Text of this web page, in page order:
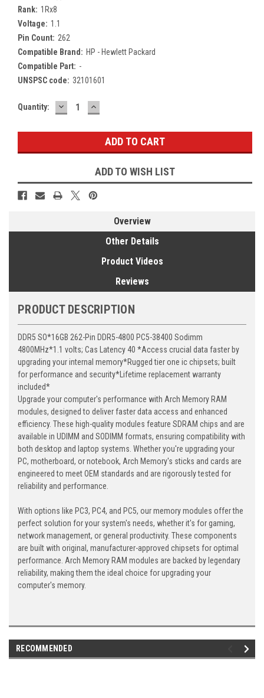
Rank: 1Rx8
Voltage: 1.1
Pin Count: 262
Compatible Brand: HP - Hewlett Packard
Compatible Part: -
UNSPSC code: 32101601
Current
Quantity: DECREASE
QUANTITY:
INCREASE
QUANTITY:
ADD TO WISH LIST
Overview
Other Details
Product Videos
Reviews
PRODUCT DESCRIPTION
DDR5 SO*16GB 262-Pin DDR5-4800 PC5-38400 Sodimm
4800MHz*1.1 volts; Cas Latency 40 *Access crucial data faster by
upgrading your internal memory*Rugged tier one ic chipsets; built
for performance and security*Lifetime replacement warranty
included*
Upgrade your computer's performance with Arch Memory RAM
modules, designed to deliver faster data access and enhanced
efficiency. These high-quality modules feature SDRAM chips and are
available in UDIMM and SODIMM formats, ensuring compatibility with
both desktop and laptop systems. Whether you're upgrading your
PC, motherboard, or notebook, Arch Memory's sticks and cards are
engineered to meet OEM standards and are rigorously tested for
reliability and performance.
With options like PC3, PC4, and PC5, our memory modules offer the
perfect solution for your system's needs, whether it's for gaming,
network management, or general productivity. These components
are built with original, manufacturer-approved chipsets for optimal
performance. Arch Memory RAM modules are backed by legendary
reliability, making them the ideal choice for upgrading your
computer's memory.
RECOMMENDED